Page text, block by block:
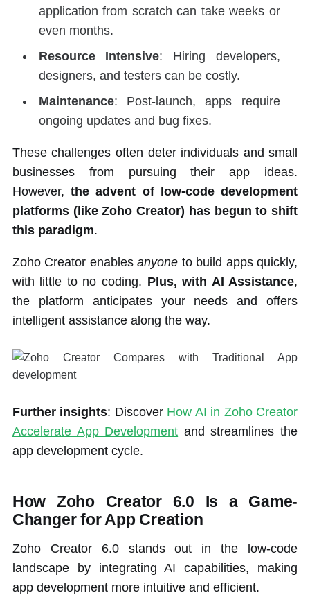
application from scratch can take weeks or
even months.
Resource Intensive: Hiring developers,
designers, and testers can be costly.
Maintenance: Post-launch, apps require
ongoing updates and bug fixes.
These challenges often deter individuals and small
businesses from pursuing their app ideas.
However,the advent of low-code development
platforms (like Zoho Creator) has begun to shift
this paradigm.
Zoho Creator enablesanyone to build apps quickly,
with little to no coding. Plus, with AI Assistance,
the platform anticipates your needs and offers
intelligent assistance along the way.
Further insights: Discover How AI in Zoho Creator
Accelerate App Development and streamlines the
app development cycle.
How Zoho Creator 6.0 Is a Game-
Changer for App Creation
Zoho Creator 6.0 stands out in the low-code
landscape by integrating AI capabilities, making
app development more intuitive and efficient.